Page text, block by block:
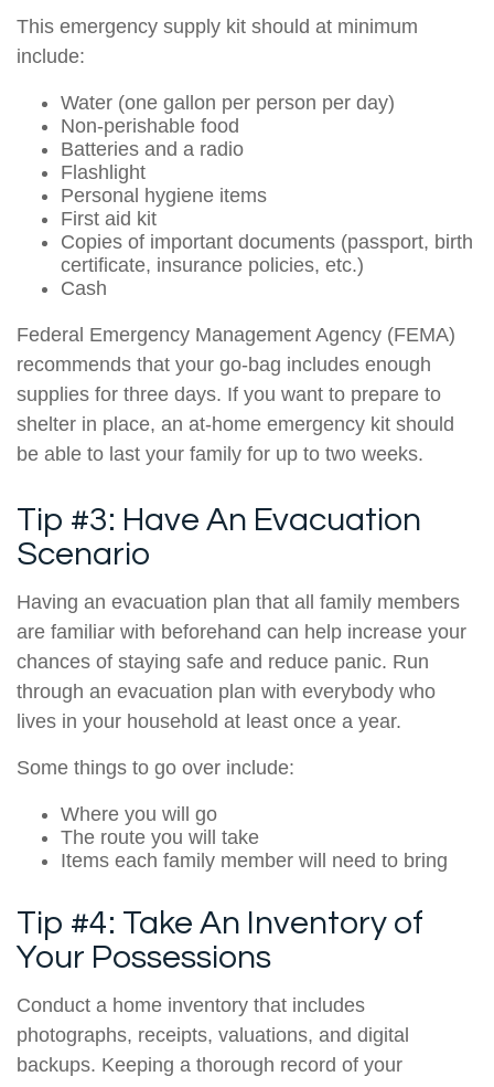
This emergency supply kit should at minimum
include:
Water (one gallon per person per day)
Non-perishable food
Batteries and a radio
Flashlight
Personal hygiene items
First aid kit
Copies of important documents (passport, birth
certificate, insurance policies, etc.)
Cash
Federal Emergency Management Agency (FEMA)
recommends that your go-bag includes enough
supplies for three days. If you want to prepare to
shelter in place, an at-home emergency kit should
be able to last your family for up to two weeks.
Tip #3: Have An Evacuation
Scenario
Having an evacuation plan that all family members
are familiar with beforehand can help increase your
chances of staying safe and reduce panic. Run
through an evacuation plan with everybody who
lives in your household at least once a year.
Some things to go over include:
Where you will go
The route you will take
Items each family member will need to bring
Tip #4: Take An Inventory of
Your Possessions
Conduct a home inventory that includes
photographs, receipts, valuations, and digital
backups. Keeping a thorough record of your